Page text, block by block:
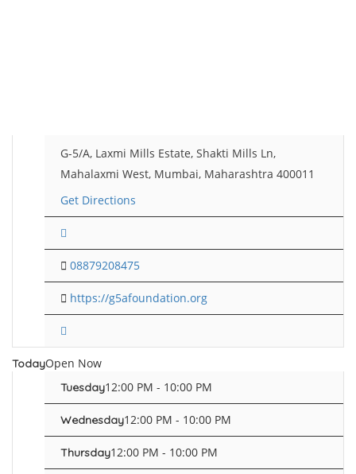
G-5/A, Laxmi Mills Estate, Shakti Mills Ln,
Mahalaxmi West, Mumbai, Maharashtra 400011
Get Directions
08879208475
https://g5afoundation.org
TodayOpen Now
Tuesday12:00 PM - 10:00 PM
Wednesday12:00 PM - 10:00 PM
Thursday12:00 PM - 10:00 PM